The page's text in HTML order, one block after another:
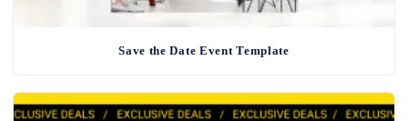
Save the Date Event Template